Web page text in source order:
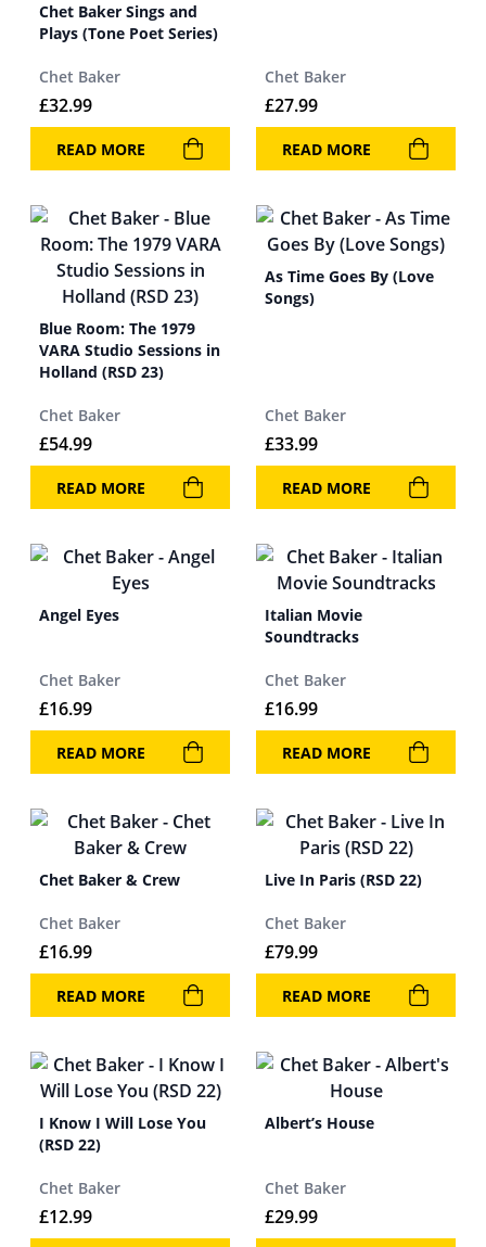
Chet Baker Sings and
Plays (Tone Poet Series)
Chet Baker
£32.99
READ MORE
Chet Baker
£27.99
READ MORE
Blue Room: The 1979
VARA Studio Sessions in
Holland (RSD 23)
Chet Baker
£54.99
READ MORE
As Time Goes By (Love
Songs)
Chet Baker
£33.99
READ MORE
Angel Eyes
Chet Baker
£16.99
READ MORE
Italian Movie
Soundtracks
Chet Baker
£16.99
READ MORE
Chet Baker & Crew
Chet Baker
£16.99
READ MORE
Live In Paris (RSD 22)
Chet Baker
£79.99
READ MORE
I Know I Will Lose You
(RSD 22)
Chet Baker
£12.99
Albert’s House
Chet Baker
£29.99